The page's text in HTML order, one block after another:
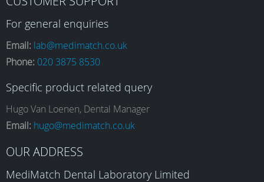
a
c
e
b
n
s
t
a
i
n
k
e
o
u
T
For general enquiries
Email: lab@medimatch.co.uk
Phone: 020 3875 8530
Specific product related query
Hugo Van Loenen, Dental Manager
Email: hugo@medimatch.co.uk
OUR ADDRESS
MediMatch Dental Laboratory Limited